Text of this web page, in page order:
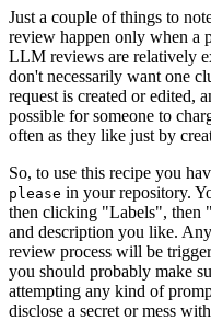
Just a couple of things to
review happen only when a
LLM reviews are relatively
don't necessarily want one
request is created or edited,
possible for someone to
often as they like just by
So, to use this recipe you
please in your repository.
then clicking "Labels", then
and description you like.
review process will be
you should probably make
attempting any kind of
disclose a secret or mess